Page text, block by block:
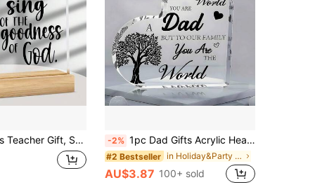
Base, Teacher Birthday Gift, Teacher Memorial Gift Back To School Season, Teacher's Day Gift, Retirement Gift, Christmas Gift, Best Teacher Desk Plaque Decoration -2% 1pc Dad Gifts Acrylic Heart Plaque Sign, Thank You Dad From Daughter Son Tree Design, Mini Stuff Home Decor Desk Decoration, Perfect Fathers Day Gifts Birthday Thanksgiving Gift
#2 Bestseller in Holiday&Party Decorative Crafts
AU$3.87 100+ sold